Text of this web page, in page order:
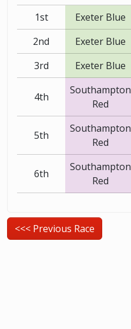
1st
Exeter Blue
2nd
Exeter Blue
3rd
Exeter Blue
4th
Southampton
Red
5th
Southampton
Red
6th
Southampton
Red
<<< Previous Race